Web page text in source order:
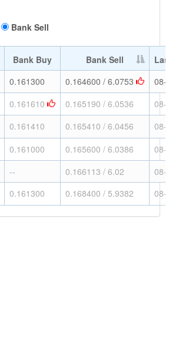
Bank Sell
Bank Buy Bank Sell
0.161300
0.164600 / 6.0753
08-
0.161610
0.165190 / 6.0536
08-
0.161410
0.165410 / 6.0456
08-
0.161000
0.165600 / 6.0386
08-
--
0.166113 / 6.02
08-
0.161300
0.168400 / 5.9382 08-